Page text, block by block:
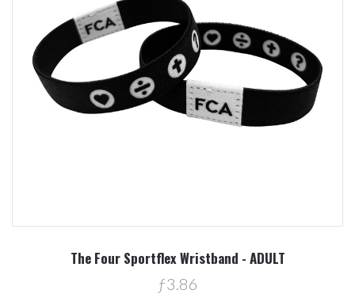
The Four Sportflex Wristband - ADULT
ƒ3.86